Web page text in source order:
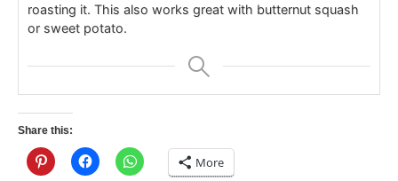
roasting it. This also works great with butternut squash
or sweet potato.
Share this:
More